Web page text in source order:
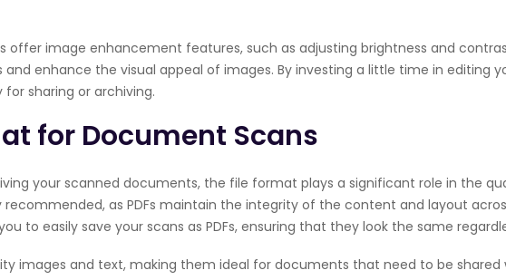
offer image enhancement features, such as adjusting brightness and
enhance the visual appeal of images. By investing a little time in editing
sharing or archiving.
for Document Scans
your scanned documents, the file format plays a significant role in the
recommended, as PDFs maintain the integrity of the content and layout
to easily save your scans as PDFs, ensuring that they look the same
images and text, making them ideal for documents that need to be shared